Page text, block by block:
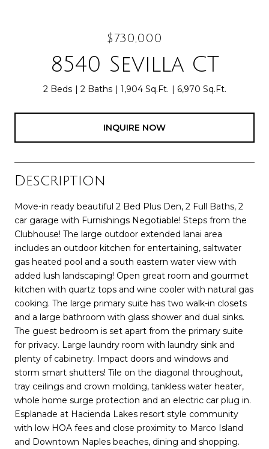
$730,000
8540 Sevilla CT
2 Beds 2 Baths 1,904 Sq.Ft. 6,970 Sq.Ft.
INQUIRE NOW
Description
Move-in ready beautiful 2 Bed Plus Den, 2 Full Baths, 2
car garage with Furnishings Negotiable! Steps from the
Clubhouse! The large outdoor extended lanai area
includes an outdoor kitchen for entertaining, saltwater
gas heated pool and a south eastern water view with
added lush landscaping! Open great room and gourmet
kitchen with quartz tops and wine cooler with natural gas
cooking. The large primary suite has two walk-in closets
and a large bathroom with glass shower and dual sinks.
The guest bedroom is set apart from the primary suite
for privacy. Large laundry room with laundry sink and
plenty of cabinetry. Impact doors and windows and
storm smart shutters! Tile on the diagonal throughout,
tray ceilings and crown molding, tankless water heater,
whole home surge protection and an electric car plug in.
Esplanade at Hacienda Lakes resort style community
with low HOA fees and close proximity to Marco Island
and Downtown Naples beaches, dining and shopping.